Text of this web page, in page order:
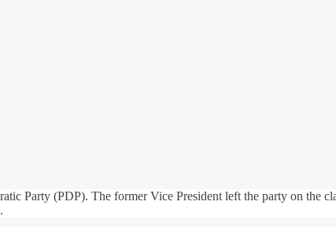
Party (PDP). The former Vice President left the party on the